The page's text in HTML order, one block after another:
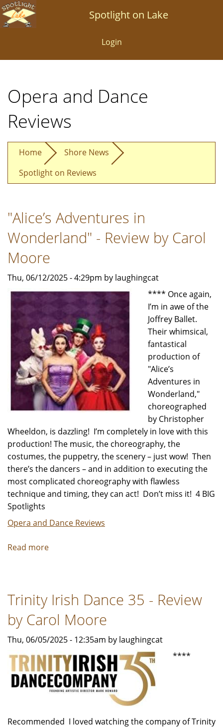
Skip
to
Spotlight on Lake
Login
Opera and Dance
Reviews
Home
Shore News
Spotlight on Reviews
"Alice’s Adventures in
Wonderland" - Review by Carol
Moore
Thu, 06/12/2025 - 4:29pm by laughingcat
**** Once again,
I’m in awe of the
Joffrey Ballet.
Their whimsical,
fantastical
production of
"Alice’s
Adventures in
Wonderland,"
choreographed
by Christopher
Wheeldon, is dazzling! I’m completely in love with this
production! The music, the choreography, the
costumes, the puppetry, the scenery – just wow! Then
there’s the dancers – and in addition to executing the
most complicated choreography with flawless
technique and timing, they can act! Don’t miss it! 4 BIG
Spotlights
Opera and Dance Reviews
Read more
Wonderland"
Review
by
Moore
Trinity Irish Dance 35 - Review
by Carol Moore
Thu, 06/05/2025 - 12:35am by laughingcat
****
Recommended I loved watching the company of Trinity